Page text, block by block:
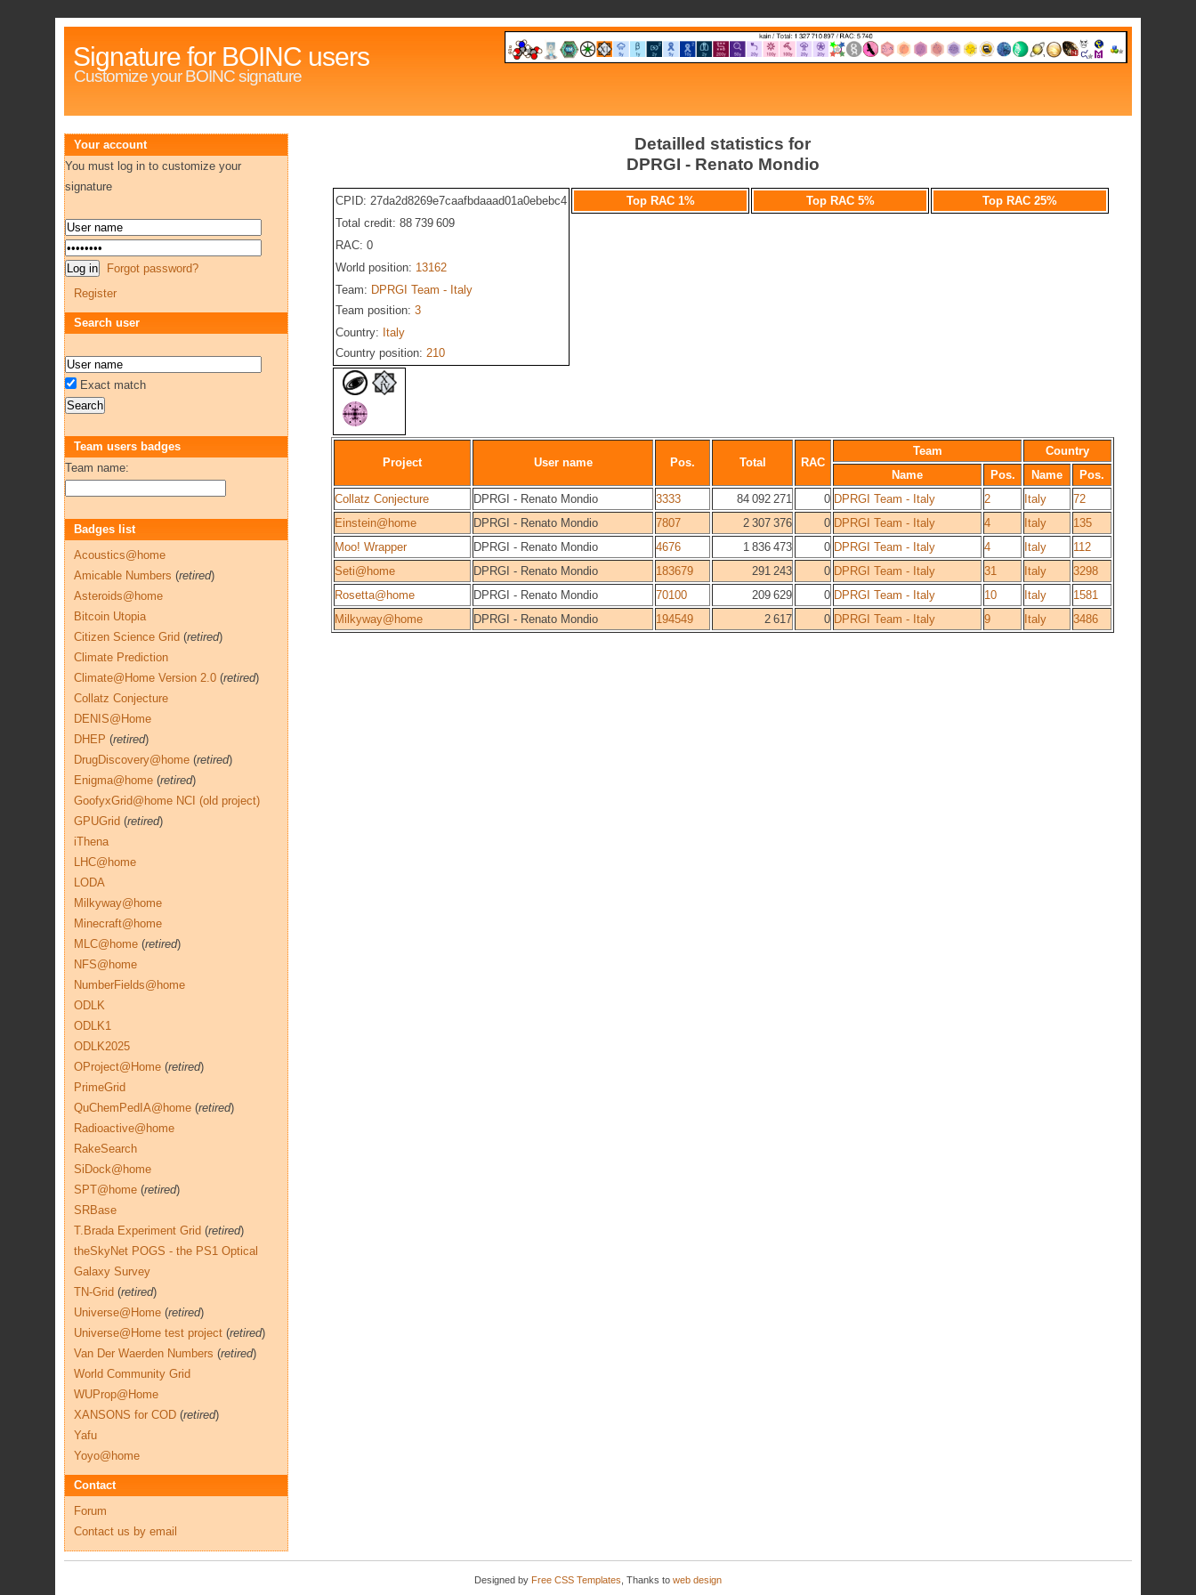
Signature for BOINC users
Customize your BOINC signature
Detailled statistics for
DPRGI - Renato Mondio
CPID: 27da2d8269e7caafbdaaad01a0ebebc4
Total credit: 88 739 609
RAC: 0
World position: 13162
Team: DPRGI Team - Italy
Team position: 3
Country: Italy
Country position: 210
Top RAC 1% Top RAC 5% Top RAC 25%
Project User name Pos. Total RAC
Team
Country
Name
Pos. Name
Pos.
Collatz Conjecture
DPRGI - Renato Mondio 3333 84 092 271 0 DPRGI Team - Italy 2 Italy
72
Einstein@home
DPRGI - Renato Mondio 7807 2 307 376 0 DPRGI Team - Italy 4 Italy
135
Moo! Wrapper
DPRGI - Renato Mondio 4676 1 836 473 0 DPRGI Team - Italy 4 Italy
112
Seti@home
DPRGI - Renato Mondio 183679 291 243 0 DPRGI Team - Italy 31 Italy
3298
Rosetta@home
DPRGI - Renato Mondio 70100 209 629 0 DPRGI Team - Italy 10 Italy
1581
Milkyway@home
DPRGI - Renato Mondio 194549 2 617 0 DPRGI Team - Italy 9 Italy 3486
Your account
You must log in to customize your
signature
Forgot password?
Register
Search user
Exact match
Team users badges
Team name:
Badges list
Acoustics@home
Amicable Numbers (retired)
Asteroids@home
Bitcoin Utopia
Citizen Science Grid (retired)
Climate Prediction
Climate@Home Version 2.0 (retired)
Collatz Conjecture
DENIS@Home
DHEP (retired)
DrugDiscovery@home (retired)
Enigma@home (retired)
GoofyxGrid@home NCI (old project)
GPUGrid (retired)
iThena
LHC@home
LODA
Milkyway@home
Minecraft@home
MLC@home (retired)
NFS@home
NumberFields@home
ODLK
ODLK1
ODLK2025
OProject@Home (retired)
PrimeGrid
QuChemPedIA@home (retired)
Radioactive@home
RakeSearch
SiDock@home
SPT@home (retired)
SRBase
T.Brada Experiment Grid (retired)
theSkyNet POGS - the PS1 Optical
Galaxy Survey
TN-Grid (retired)
Universe@Home (retired)
Universe@Home test project (retired)
Van Der Waerden Numbers (retired)
World Community Grid
WUProp@Home
XANSONS for COD (retired)
Yafu
Yoyo@home
Contact
Forum
Contact us by email
Designed by Free CSS Templates , Thanks to web design